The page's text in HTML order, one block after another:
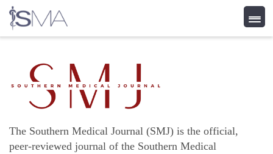
content
The Southern Medical Journal (SMJ) is the official,
peer-reviewed journal of the Southern Medical